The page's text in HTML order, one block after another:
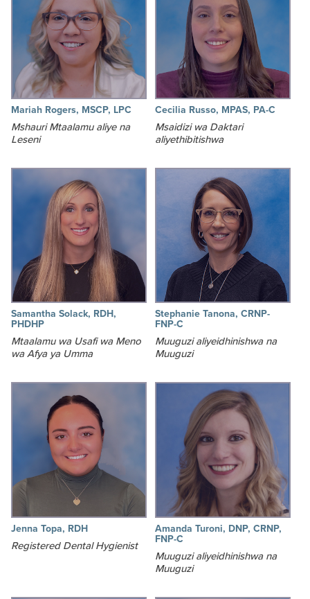
Mariah Rogers, MSCP, LPC
Mshauri Mtaalamu aliye na
Leseni
Cecilia Russo, MPAS, PA-C
Msaidizi wa Daktari
aliyethibitishwa
Samantha Solack, RDH,
PHDHP
Mtaalamu wa Usafi wa Meno
wa Afya ya Umma
Stephanie Tanona, CRNP-
FNP-C
Muuguzi aliyeidhinishwa na
Muuguzi
Jenna Topa, RDH
Registered Dental Hygienist
Amanda Turoni, DNP, CRNP,
FNP-C
Muuguzi aliyeidhinishwa na
Muuguzi